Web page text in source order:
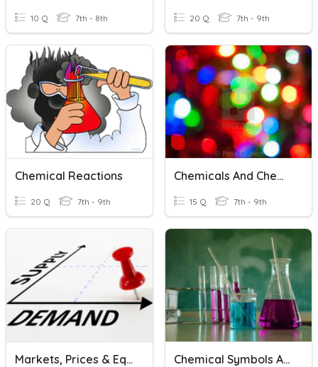
10 Q 7th - 8th 20 Q 7th - 9th
Chemical Reactions
20 Q 7th - 9th
Chemicals And Chemical Formulae
15 Q 7th - 9th
Markets, Prices & Equilibrium Chemical Symbols And Formulas